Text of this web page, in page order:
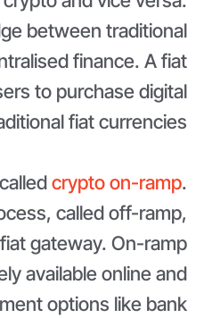
between traditional
finance. A fiat
to purchase digital
fiat currencies.
crypto on-ramp.
called off-ramp,
gateway. On-ramp
available online and
options like bank